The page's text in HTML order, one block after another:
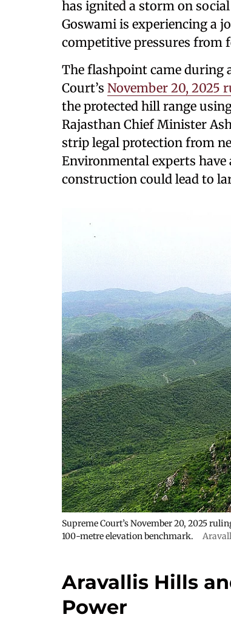
has ignited a storm on
Goswami is experiencing a
competitive pressures from
The flashpoint came during
Court’s November 20, 2025
the protected hill range
Rajasthan Chief Minister
strip legal protection from
Environmental experts
construction could lead to
Supreme Court’s November 20, 2025
100-metre elevation benchmark.
Aravallis Hills
Power